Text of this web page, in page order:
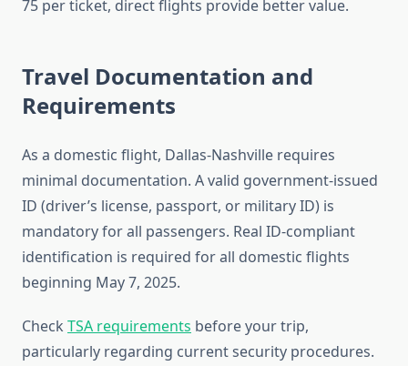
75 per ticket, direct flights provide better value.
Travel Documentation and
Requirements
As a domestic flight, Dallas-Nashville requires
minimal documentation. A valid government-issued
ID (driver’s license, passport, or military ID) is
mandatory for all passengers. Real ID-compliant
identification is required for all domestic flights
beginning May 7, 2025.
Check TSA requirements before your trip,
particularly regarding current security procedures.